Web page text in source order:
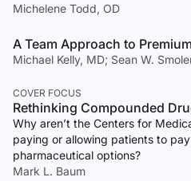
Michelene Todd, OD
A Team Approach to
Michael Kelly, MD; Sean W.
COVER FOCUS
Rethinking Compounded
Why aren’t the Centers for
paying or allowing patients to
pharmaceutical options?
Mark L. Baum